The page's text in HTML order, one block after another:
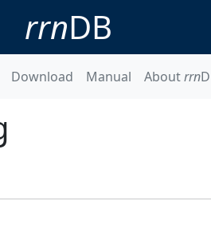
rrnDB
Download Manual Aboutrrn